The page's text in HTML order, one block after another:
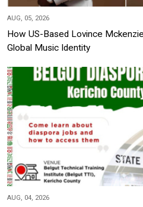
AUG, 05, 2026
How US-Based Lovince
Global Music Identity
AUG, 04, 2026